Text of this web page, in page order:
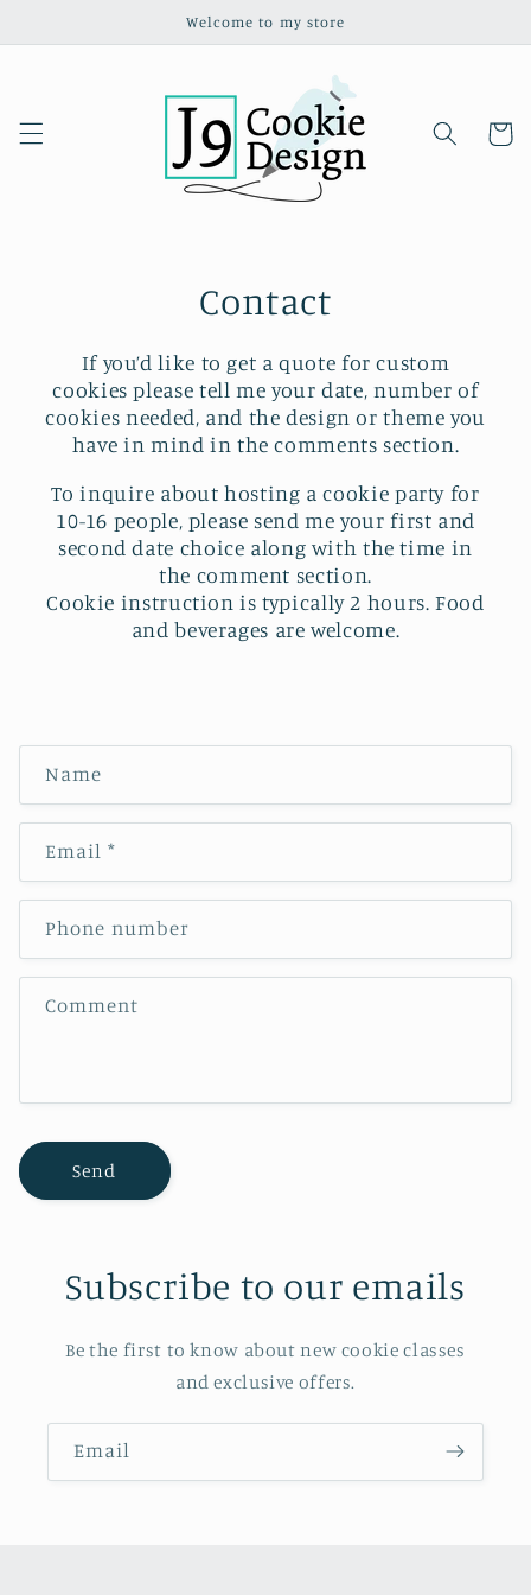
Welcome to my store
Cart
Contact
If you’d like to get a quote for custom
cookies please tell me your date, number of
cookies needed, and the design or theme you
have in mind in the comments section.
To inquire about hosting a cookie party for
10-16 people, please send me your first and
second date choice along with the time in
the comment section.
Cookie instruction is typically 2 hours. Food
and beverages are welcome.
n
a
t
f
Name
Email*
Phone number
Comment
Send
Subscribe to our emails
Be the first to know about new cookie classes
and exclusive offers.
Email